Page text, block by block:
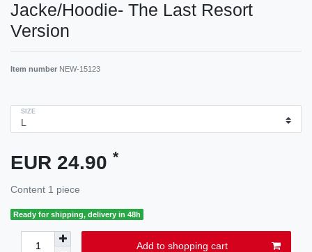
Jacke/Hoodie- The Last Resort
Version
Item number NEW-15123
SIZE
EUR 24.90 *
Content 1 piece
Ready for shipping, delivery in 48h
Add to shopping cart